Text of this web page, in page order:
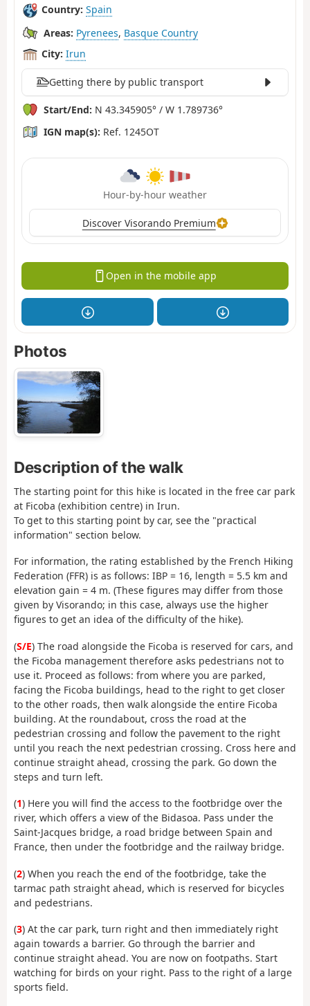
Country: Spain
Areas: Pyrenees, Basque Country
City: Irun
Getting there by public transport
Start/End: N 43.345905° / W 1.789736°
IGN map(s): Ref. 1245OT
Hour-by-hour weather
Discover Visorando Premium
Open in the mobile app
Photos
Description of the walk
The starting point for this hike is located in the free car park
at Ficoba (exhibition centre) in Irun.
To get to this starting point by car, see the "practical
information" section below.
For information, the rating established by the French Hiking
Federation (FFR) is as follows: IBP = 16, length = 5.5 km and
elevation gain = 4 m. (These figures may differ from those
given by Visorando; in this case, always use the higher
figures to get an idea of the difficulty of the hike).
(S/E) The road alongside the Ficoba is reserved for cars, and
the Ficoba management therefore asks pedestrians not to
use it. Proceed as follows: from where you are parked,
facing the Ficoba buildings, head to the right to get closer
to the other roads, then walk alongside the entire Ficoba
building. At the roundabout, cross the road at the
pedestrian crossing and follow the pavement to the right
until you reach the next pedestrian crossing. Cross here and
continue straight ahead, crossing the park. Go down the
steps and turn left.
(1) Here you will find the access to the footbridge over the
river, which offers a view of the Bidasoa. Pass under the
Saint-Jacques bridge, a road bridge between Spain and
France, then under the footbridge and the railway bridge.
(2) When you reach the end of the footbridge, take the
tarmac path straight ahead, which is reserved for bicycles
and pedestrians.
(3) At the car park, turn right and then immediately right
again towards a barrier. Go through the barrier and
continue straight ahead. You are now on footpaths. Start
watching for birds on your right. Pass to the right of a large
sports field.